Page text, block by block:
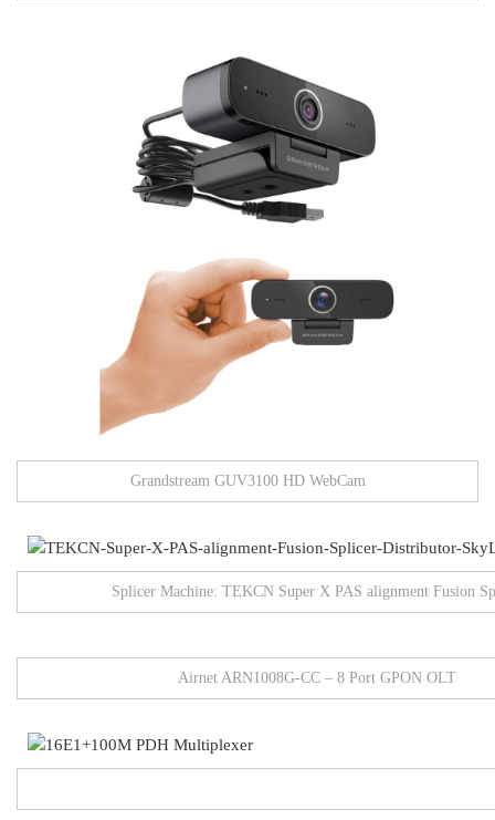
Grandstream GUV3100 HD WebCam
Splicer Machine: TEKCN Super X PAS alignment Fusion
Airnet ARN1008G-CC – 8 Port GPON OLT